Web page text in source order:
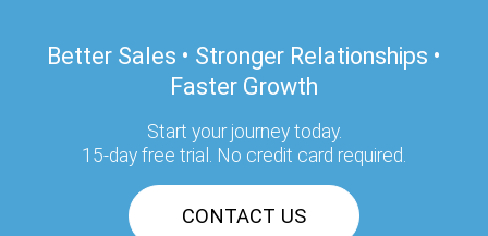
Better Sales • Stronger Relationships •
Faster Growth
Start your journey today.
15-day free trial. No credit card required.
CONTACT US